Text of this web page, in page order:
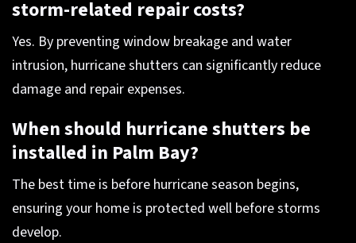
storm-related repair costs?
Yes. By preventing window breakage and water
intrusion, hurricane shutters can significantly reduce
damage and repair expenses.
When should hurricane shutters be
installed in Palm Bay?
The best time is before hurricane season begins,
ensuring your home is protected well before storms
develop.